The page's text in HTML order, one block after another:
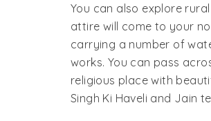
You can also explore
attire will come to your
carrying a number of
works. You can pass
religious place with
Singh Ki Haveli and Jain